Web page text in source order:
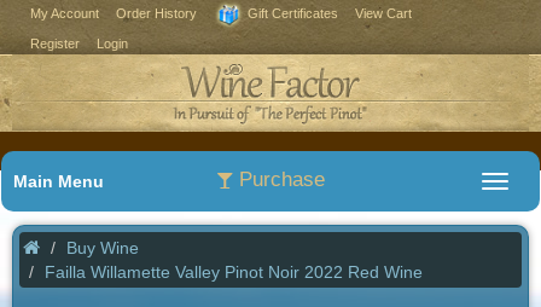
My Account Order History Gift Certificates View Cart
Register Login
Purchase
Main Menu
Buy Wine
Failla Willamette Valley Pinot Noir 2022 Red Wine